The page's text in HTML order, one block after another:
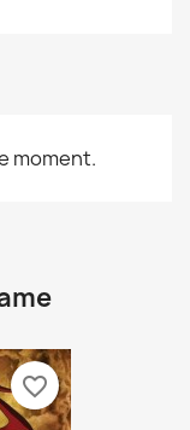
moment.
favorite_border